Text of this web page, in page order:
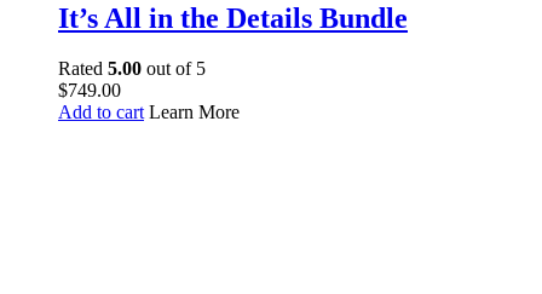
It’s All in the Details Bundle
Rated 5.00 out of 5
$749.00
Add to cart Learn More